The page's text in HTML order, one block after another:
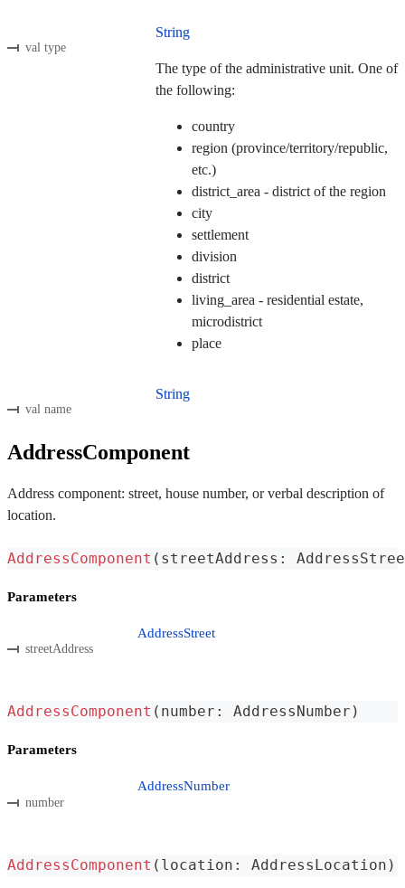
val type
String
The type of the administrative unit. One of
the following:
country
region (province/territory/republic,
etc.)
district_area - district of the region
city
settlement
division
district
living_area - residential estate,
microdistrict
place
val name
String
AddressComponent
Address component: street, house number, or verbal description of
location.
AddressComponent ( streetAddress :
Parameters
streetAddress
AddressStreet
AddressComponent ( number : AddressNumber )
Parameters
number
AddressNumber
AddressComponent ( location : AddressLocation )